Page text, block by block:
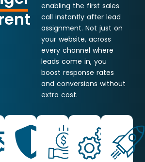
enabling the first sales
call instantly after lead
assignment. Not just on
your website, across
every channel where
leads come in, you
boost response rates
and conversions without
extra cost.